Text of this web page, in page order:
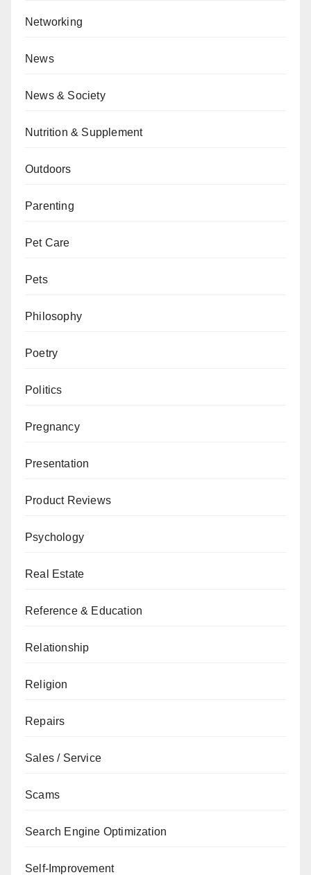
Networking
News
News & Society
Nutrition & Supplement
Outdoors
Parenting
Pet Care
Pets
Philosophy
Poetry
Politics
Pregnancy
Presentation
Product Reviews
Psychology
Real Estate
Reference & Education
Relationship
Religion
Repairs
Sales / Service
Scams
Search Engine Optimization
Self-Improvement